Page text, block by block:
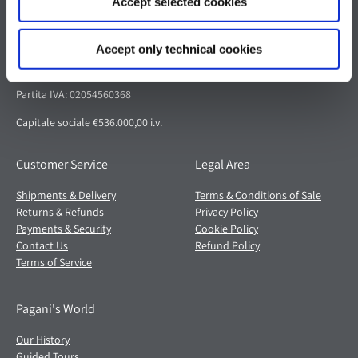
Accept only technical cookies
Via dell'artigianato 5,
41018 San Cesario sul Panaro (MO)
Partita IVA: 02054560368
Capitale sociale €536.000,00 i.v.
Customer Service
Shipments & Delivery
Returns & Refunds
Payments & Security
Contact Us
Terms of Service
Legal Area
Terms & Conditions of Sale
Privacy Policy
Cookie Policy
Refund Policy
Pagani's World
Our History